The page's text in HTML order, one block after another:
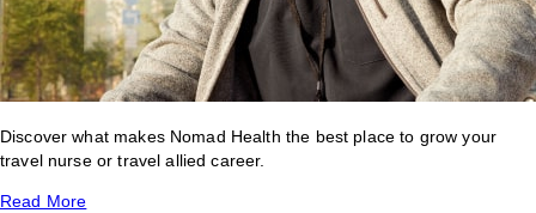
Discover what makes Nomad Health the best place to grow your
travel nurse or travel allied career.
Read More